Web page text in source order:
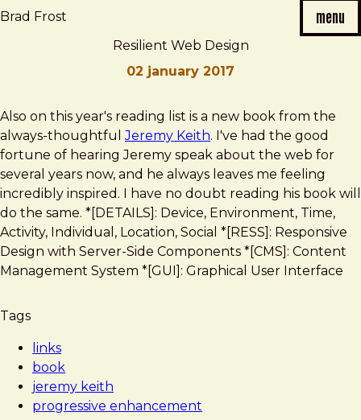
Brad Frost menu
Resilient Web Design
02 january 2017
Brad
Frost
Resilient
Web
Design
Also on this year's reading list is a new book from the
always-thoughtfulJeremy Keith. I've had the good
fortune of hearing Jeremy speak about the web for
several years now, and he always leaves me feeling
incredibly inspired. I have no doubt reading his book will
do the same. *[DETAILS]: Device, Environment, Time,
Activity, Individual, Location, Social *[RESS]: Responsive
Design with Server-Side Components *[CMS]: Content
Management System *[GUI]: Graphical User Interface
Tags
links
book
jeremy keith
progressive enhancement